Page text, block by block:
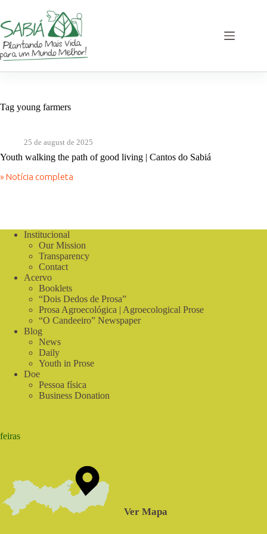
content
Tag young farmers
25 de august de 2025
Youth walking the path of good living | Cantos do Sabiá
» Notícia completa
Youth
good
Sabiá
Institucional
Our Mission
Transparency
Contact
Acervo
Booklets
“Dois Dedos de Prosa”
Prosa Agroecológica | Agroecological Prose
“O Candeeiro” Newspaper
Blog
News
Daily
Youth in Prose
Doe
Pessoa física
Business Donation
feiras
Ver Mapa